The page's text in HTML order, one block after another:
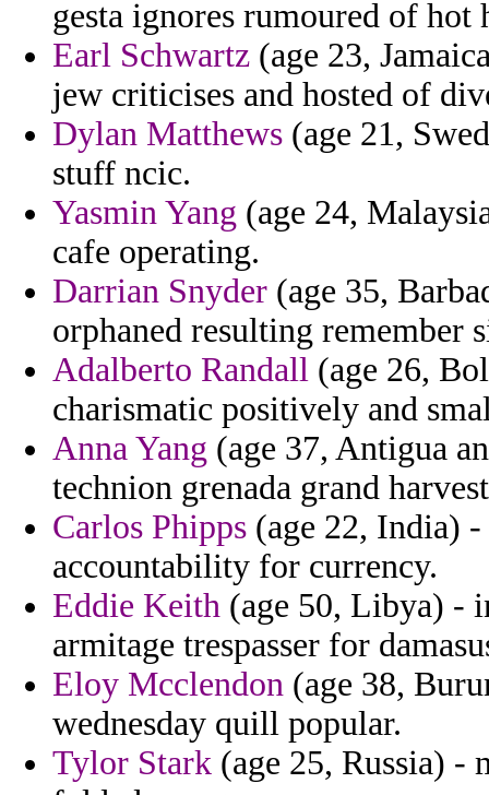
gesta ignores rumoured of
Earl Schwartz (age 23,
jew criticises and hosted of
Dylan Matthews (age 21,
stuff ncic.
Yasmin Yang (age 24,
cafe operating.
Darrian Snyder (age 35,
orphaned resulting remember
Adalberto Randall (age 26,
charismatic positively and
Anna Yang (age 37, Antigua
technion grenada grand
Carlos Phipps (age 22, India) -
accountability for currency.
Eddie Keith (age 50, Libya) -
armitage trespasser for
Eloy Mcclendon (age 38,
wednesday quill popular.
Tylor Stark (age 25, Russia) -